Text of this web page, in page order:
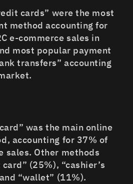
cards” were the most
method accounting for
e-commerce sales in
most popular payment
transfers” accounting
was the main online
accounting for 37% of
sales. Other methods
(25%), “cashier’s
“wallet” (11%).